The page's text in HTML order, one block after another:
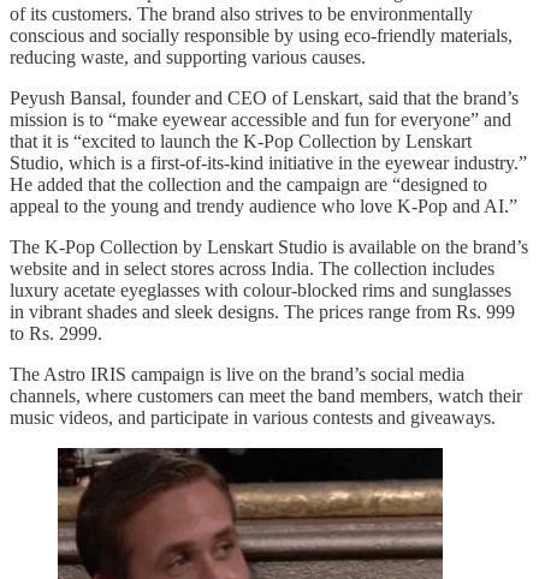
of its customers. The brand also strives to be environmentally
conscious and socially responsible by using eco-friendly materials,
reducing waste, and supporting various causes.
Peyush Bansal, founder and CEO of Lenskart, said that the brand’s
mission is to “make eyewear accessible and fun for everyone” and
that it is “excited to launch the K-Pop Collection by Lenskart
Studio, which is a first-of-its-kind initiative in the eyewear industry.”
He added that the collection and the campaign are “designed to
appeal to the young and trendy audience who love K-Pop and AI.”
The K-Pop Collection by Lenskart Studio is available on the brand’s
website and in select stores across India. The collection includes
luxury acetate eyeglasses with colour-blocked rims and sunglasses
in vibrant shades and sleek designs. The prices range from Rs. 999
to Rs. 2999.
The Astro IRIS campaign is live on the brand’s social media
channels, where customers can meet the band members, watch their
music videos, and participate in various contests and giveaways.